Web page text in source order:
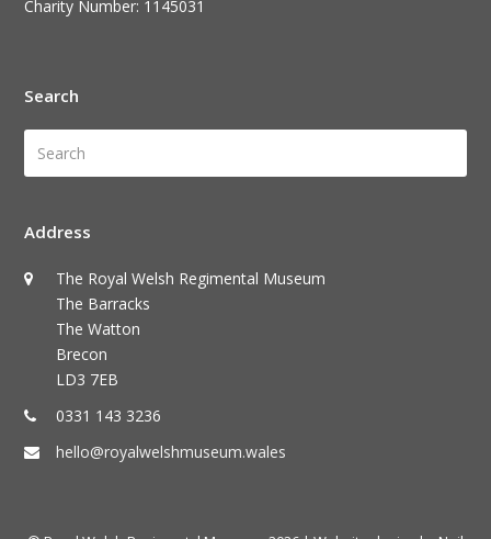
Charity Number: 1145031
Search
Address
The Royal Welsh Regimental Museum
The Barracks
The Watton
Brecon
LD3 7EB
0331 143 3236
hello@royalwelshmuseum.wales